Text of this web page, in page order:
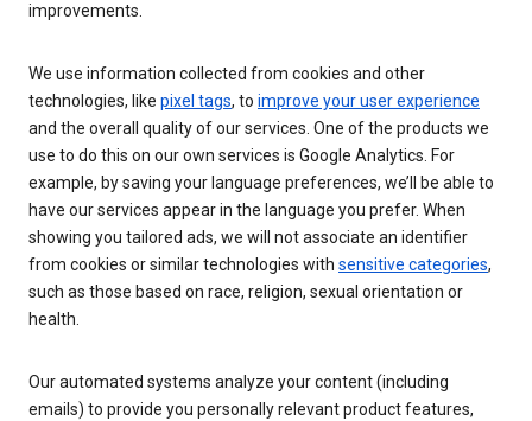
improvements.
We use information collected from cookies and other
technologies, like pixel tags, to improve your user experience
and the overall quality of our services. One of the products we
use to do this on our own services is Google Analytics. For
example, by saving your language preferences, we’ll be able to
have our services appear in the language you prefer. When
showing you tailored ads, we will not associate an identifier
from cookies or similar technologies with sensitive categories,
such as those based on race, religion, sexual orientation or
health.
Our automated systems analyze your content (including
emails) to provide you personally relevant product features,